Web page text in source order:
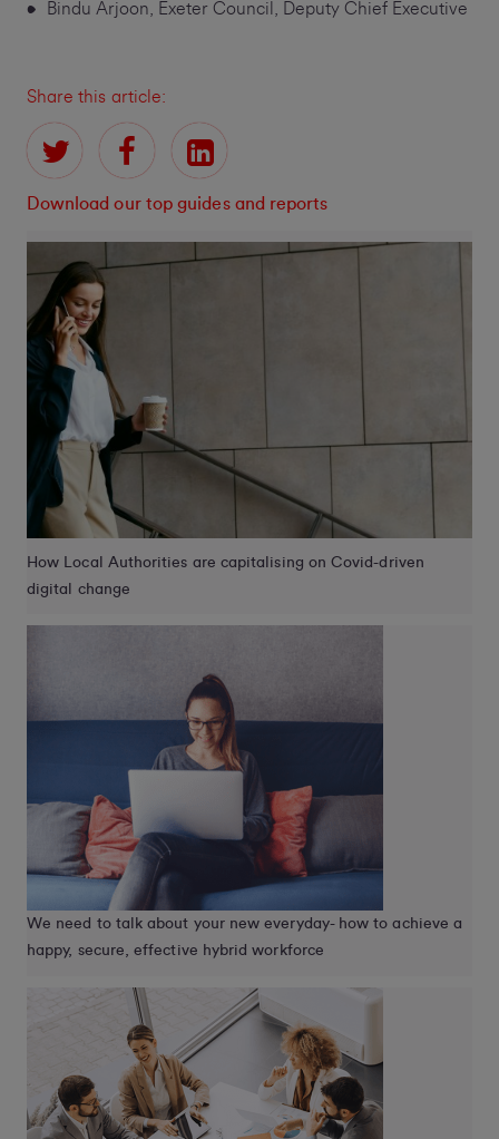
Bindu Arjoon, Exeter Council, Deputy Chief Executive
Share this article:
Download our top guides and reports
How Local Authorities are capitalising on Covid-driven
digital change
We need to talk about your new everyday- how to achieve a
happy, secure, effective hybrid workforce